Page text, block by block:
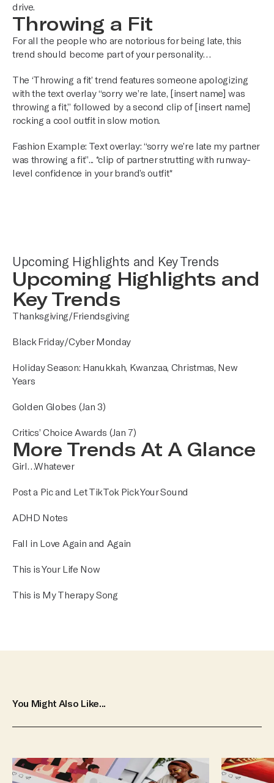
drive.
Throwing a Fit
For all the people who are notorious for being late, this
trend should become part of your personality…
The ‘Throwing a fit’ trend features someone apologizing
with the text overlay “sorry we’re late, [insert name] was
throwing a fit,” followed by a second clip of [insert name]
rocking a cool outfit in slow motion.
Fashion Example: Text overlay: “sorry we’re late my partner
was throwing a fit”... *clip of partner strutting with runway-
level confidence in your brand’s outfit*
Upcoming Highlights and Key Trends
Upcoming Highlights and
Key Trends
Thanksgiving/Friendsgiving
Black Friday/Cyber Monday
Holiday Season: Hanukkah, Kwanzaa, Christmas, New
Years
Golden Globes (Jan 3)
Critics’ Choice Awards (Jan 7)
More Trends At A Glance
Girl…Whatever
Post a Pic and Let TikTok Pick Your Sound
ADHD Notes
Fall in Love Again and Again
This is Your Life Now
This is My Therapy Song
You Might Also Like...